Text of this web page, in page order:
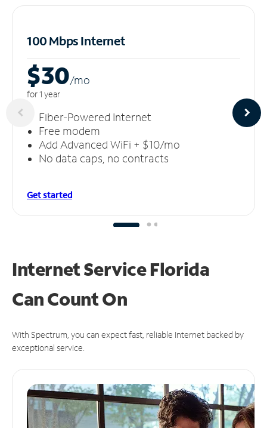
100 Mbps Internet
$30/mo
for 1 year
Fiber-Powered Internet
Free modem
Add Advanced WiFi + $10/mo
No data caps, no contracts
Get started
Internet Service Florida
CanCount On
With Spectrum, you can expect fast, reliable Internet backed by
exceptional service.